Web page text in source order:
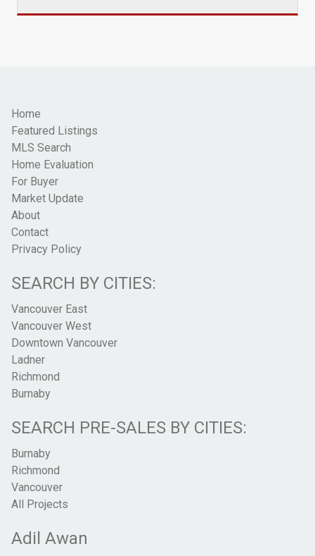
Home
Featured Listings
MLS Search
Home Evaluation
For Buyer
Market Update
About
Contact
Privacy Policy
SEARCH BY CITIES:
Vancouver East
Vancouver West
Downtown Vancouver
Ladner
Richmond
Burnaby
SEARCH PRE-SALES BY CITIES:
Burnaby
Richmond
Vancouver
All Projects
Adil Awan